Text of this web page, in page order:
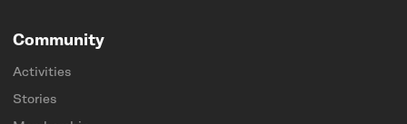
Community
Activities
Stories